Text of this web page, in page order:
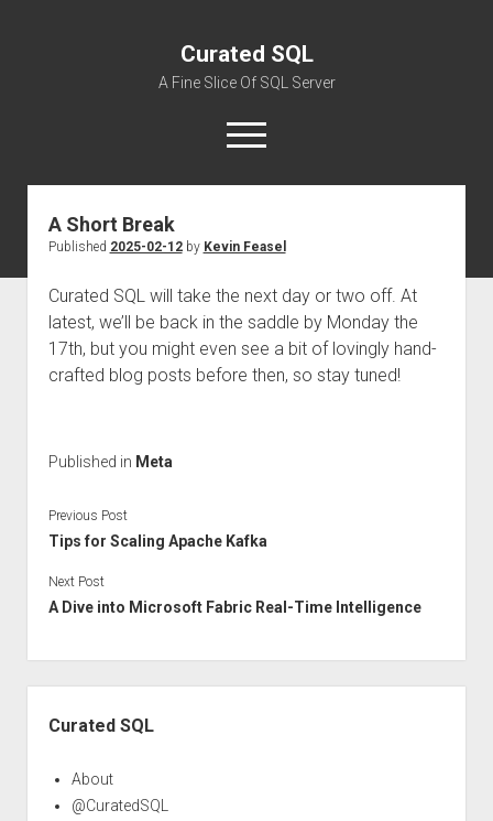
Curated SQL
A Fine Slice Of SQL Server
open
menu
A Short Break
Published 2025-02-12by Kevin Feasel
Curated SQL will take the next day or two off. At
latest, we’ll be back in the saddle by Monday the
17th, but you might even see a bit of lovingly hand-
crafted blog posts before then, so stay tuned!
Published in Meta
Previous Post
Tips for Scaling Apache Kafka
Next Post
A Dive into Microsoft Fabric Real-Time Intelligence
Curated SQL
About
@CuratedSQL